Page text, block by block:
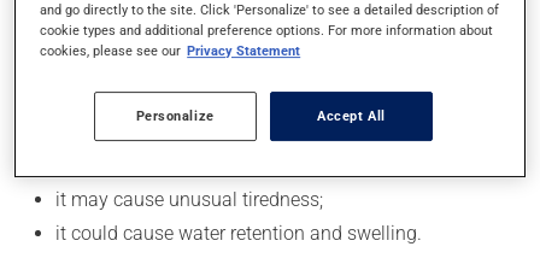
In addition to its desired action, this medication may
cause some side effects, notably:
it may cause drowsiness or dizziness - use caution
when getting up from a lying or sitting position and
it may cause unusual tiredness;
it could cause water retention and swelling.
and go directly to the site. Click 'Personalize' to see a detailed description of
cookie types and additional preference options. For more information about
cookies, please see our Privacy Statement
Personalize Accept All